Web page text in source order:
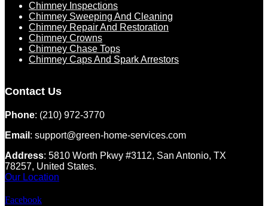
Chimney Inspections
Chimney Sweeping And Cleaning
Chimney Repair And Restoration
Chimney Crowns
Chimney Chase Tops
Chimney Caps And Spark Arrestors
Contact Us
Phone: (210) 972-3770
Email : support@green-home-services.com
Address: 5810 Worth Pkwy #3112, San Antonio, TX
78257, United States.
Our Location
Facebook